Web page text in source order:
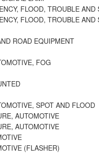
FLOOD, TROUBLE AND
FLOOD, TROUBLE AND
ROAD EQUIPMENT
FOG
SPOT AND FLOOD
AUTOMOTIVE
AUTOMOTIVE
(FLASHER)